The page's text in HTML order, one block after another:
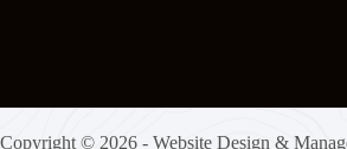
Copyright © 2026 - Website Design &